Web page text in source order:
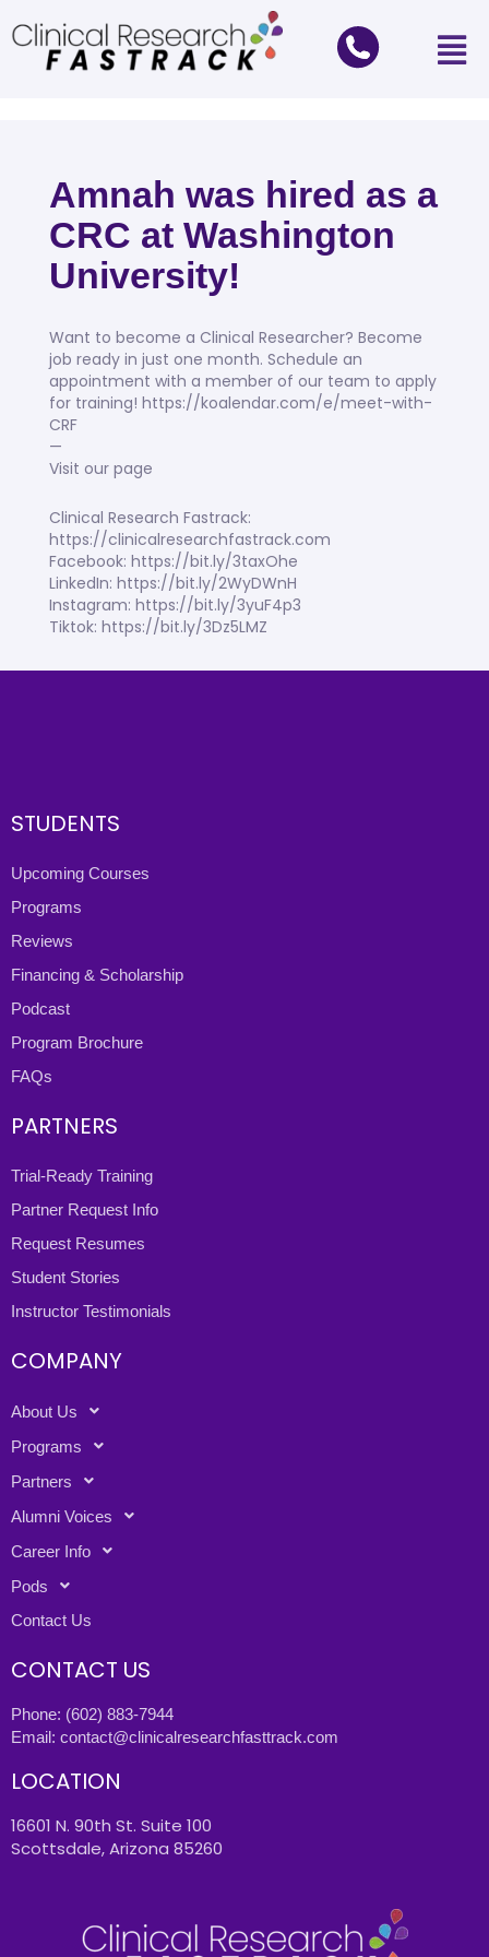
Amnah was hired as a
CRC at Washington
University!
Want to become a Clinical Researcher? Become
job ready in just one month. Schedule an
appointment with a member of our team to apply
for training! https://koalendar.com/e/meet-with-
CRF
—
Visit our page
Clinical Research Fastrack:
https://clinicalresearchfastrack.com
Facebook: https://bit.ly/3taxOhe
LinkedIn: https://bit.ly/2WyDWnH
Instagram: https://bit.ly/3yuF4p3
Tiktok: https://bit.ly/3Dz5LMZ
STUDENTS
Upcoming Courses
Programs
Reviews
Financing & Scholarship
Podcast
Program Brochure
FAQs
PARTNERS
Trial-Ready Training
Partner Request Info
Request Resumes
Student Stories
Instructor Testimonials
COMPANY
About Us
Programs
Partners
Alumni Voices
Career Info
Pods
Contact Us
CONTACT US
Phone: (602) 883-7944
Email: contact@clinicalresearchfasttrack.com
LOCATION
16601 N. 90th St. Suite 100
Scottsdale, Arizona 85260